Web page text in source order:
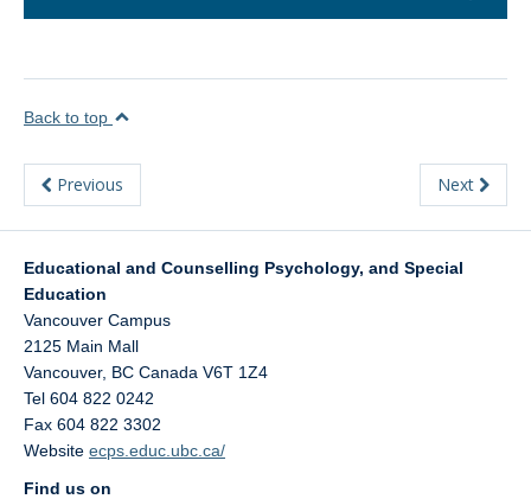
Back to top
Previous Next
Educational and Counselling Psychology, and Special
Education
Vancouver Campus
2125 Main Mall
Vancouver, BC Canada V6T 1Z4
Tel 604 822 0242
Fax 604 822 3302
Website ecps.educ.ubc.ca/
Find us on